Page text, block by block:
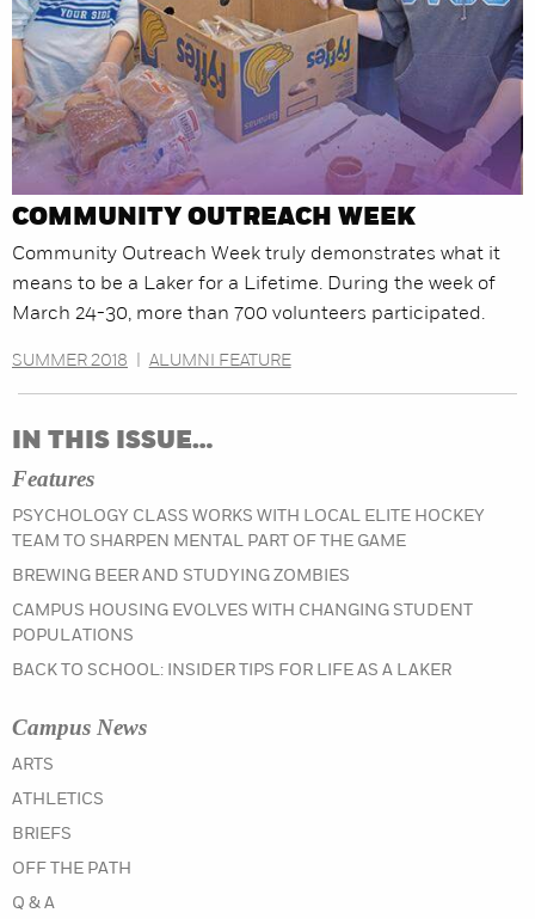
COMMUNITY OUTREACH WEEK
Community Outreach Week truly demonstrates what it
means to be a Laker for a Lifetime. During the week of
March 24-30, more than 700 volunteers participated.
SUMMER 2018 ALUMNI FEATURE
IN THIS ISSUE…
Features
PSYCHOLOGY CLASS WORKS WITH LOCAL ELITE HOCKEY
TEAM TO SHARPEN MENTAL PART OF THE GAME
BREWING BEER AND STUDYING ZOMBIES
CAMPUS HOUSING EVOLVES WITH CHANGING STUDENT
POPULATIONS
BACK TO SCHOOL: INSIDER TIPS FOR LIFE AS A LAKER
Campus News
ARTS
ATHLETICS
BRIEFS
OFF THE PATH
Q & A